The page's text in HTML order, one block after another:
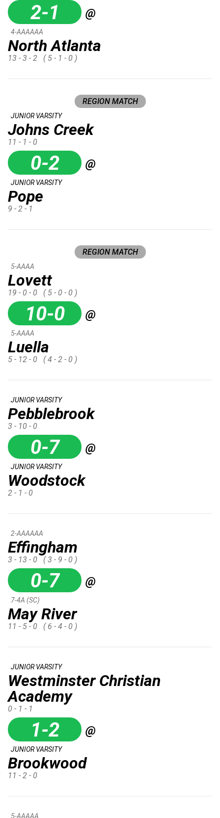
2-1 @
North Atlanta
4-AAAAAA
13 - 3 - 2 ( 5 - 1 - 0 )
REGION MATCH
Johns Creek
JUNIOR VARSITY
11 - 1 - 0
0-2 @
Pope
JUNIOR VARSITY
9 - 2 - 1
REGION MATCH
Lovett
5-AAAA
19 - 0 - 0 ( 5 - 0 - 0 )
10-0 @
Luella
5-AAAA
5 - 12 - 0 ( 4 - 2 - 0 )
Pebblebrook
JUNIOR VARSITY
3 - 10 - 0
0-7 @
Woodstock
JUNIOR VARSITY
2 - 1 - 0
Effingham
2-AAAAAA
3 - 13 - 0 ( 3 - 9 - 0 )
0-7 @
May River
7-4A (SC)
11 - 5 - 0 ( 6 - 4 - 0 )
Westminster Christian
Academy
JUNIOR VARSITY
0 - 1 - 1
1-2 @
Brookwood
JUNIOR VARSITY
11 - 2 - 0
5-AAAAA